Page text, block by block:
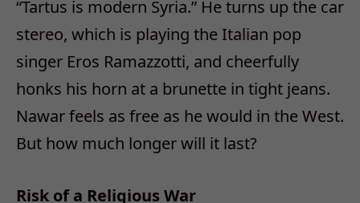
“Tartus is modern Syria.” He turns up the car
stereo, which is playing the Italian pop
singer Eros Ramazzotti, and cheerfully
honks his horn at a brunette in tight jeans.
Nawar feels as free as he would in the West.
But how much longer will it last?
Risk of a Religious War